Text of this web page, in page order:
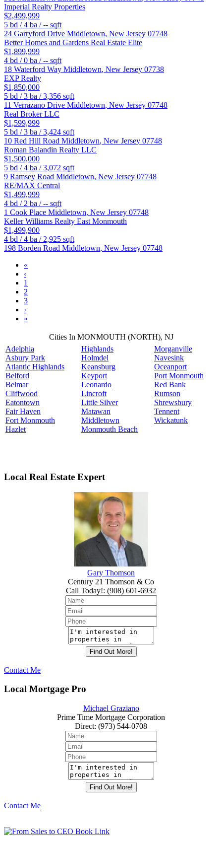
Imperial Realty Properties
$2,499,999
5 bd /4 ba /-- sqft
24 Garryford Drive Middletown, New Jersey 07748
Better Homes and Gardens Real Estate Elite
$1,899,999
4 bd /0 ba /-- sqft
18 Waterford Way Middletown, New Jersey 07738
EXP Realty
$1,850,000
5 bd /3 ba /3,356 sqft
11 Verrazano Drive Middletown, New Jersey 07748
Real Broker LLC
$1,599,999
5 bd /3 ba /3,424 sqft
10 Red Hill Road Middletown, New Jersey 07748
Roman Balandin Realty LLC
$1,500,000
5 bd /4 ba /3,072 sqft
9 Ramsey Road Middletown, New Jersey 07748
RE/MAX Central
$1,499,999
4 bd / 2 ba /-- sqft
1 Cook Place Middletown, New Jersey 07748
Keller Williams Realty East Monmouth
$1,499,900
4 bd /4 ba / 2,925 sqft
198 Borden Road Middletown, New Jersey 07748
«
‹
1
2
3
›
»
Cities In MONMOUTH (NORTH), NJ
Adelphia
Asbury Park
Atlantic Highlands
Belford
Belmar
Cliffwood
Eatontown
Fair Haven
Fort Monmouth
Hazlet
Highlands
Holmdel
Keansburg
Keyport
Leonardo
Lincroft
Little Silver
Matawan
Middletown
Monmouth Beach
Morganville
Navesink
Oceanport
Port Monmouth
Red Bank
Rumson
Shrewsbury
Tennent
Wickatunk
Local Real Estate Expert
Gary Thomson
Century 21 Thomson & Co
Call Today!: (908) 601-6932
Contact Me
Local Mortgage Pro
Michael Graziano
Prime Time Mortgage Corporation
Direct: (973) 544-0708
Contact Me